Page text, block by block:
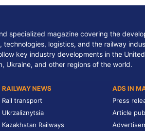
specialized magazine covering the
logistics, and the railway
key industry developments in the
Ukraine, and other regions of the world.
RAILWAY NEWS
Rail transport
Ukrzaliznytsia
Kazakhstan Railways
ADS IN
Press
Article